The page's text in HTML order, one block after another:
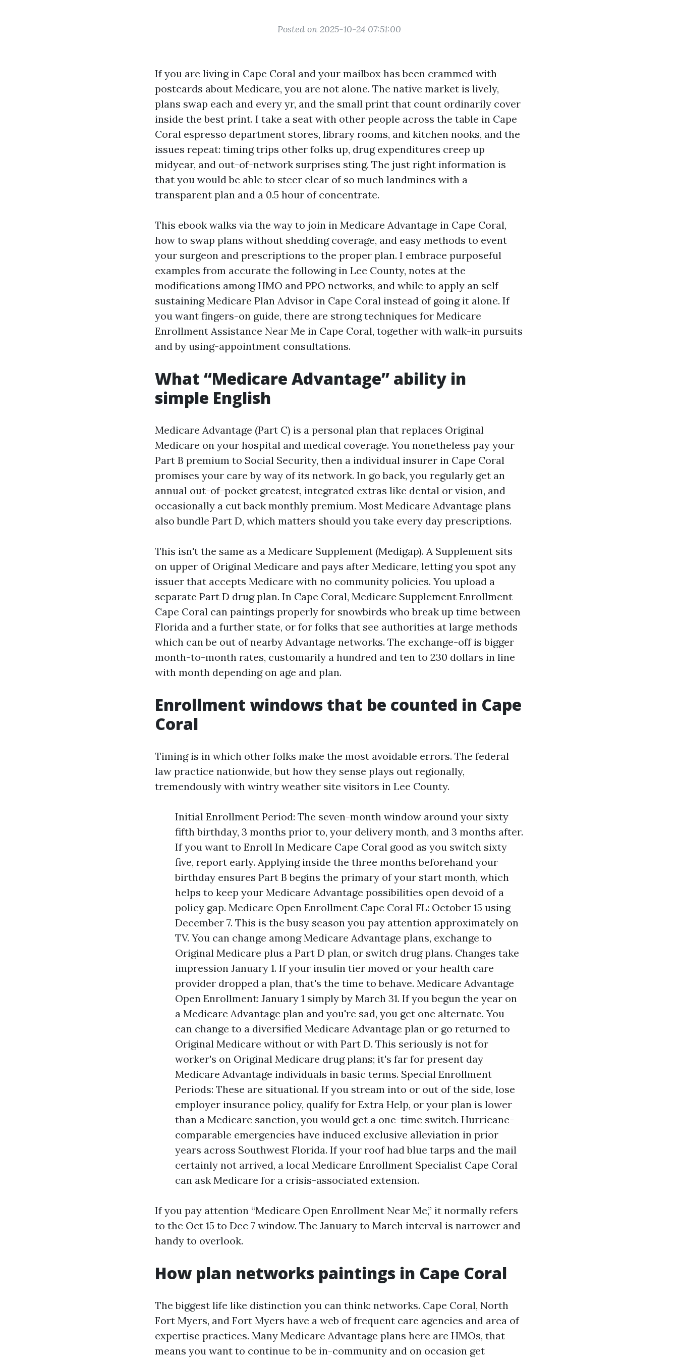
Posted on 2025-10-24 07:51:00
If you are living in Cape Coral and your mailbox has been crammed with
postcards about Medicare, you are not alone. The native market is lively,
plans swap each and every yr, and the small print that count ordinarily cover
inside the best print. I take a seat with other people across the table in Cape
Coral espresso department stores, library rooms, and kitchen nooks, and the
issues repeat: timing trips other folks up, drug expenditures creep up
midyear, and out-of-network surprises sting. The just right information is
that you would be able to steer clear of so much landmines with a
transparent plan and a 0.5 hour of concentrate.
This ebook walks via the way to join in Medicare Advantage in Cape Coral,
how to swap plans without shedding coverage, and easy methods to event
your surgeon and prescriptions to the proper plan. I embrace purposeful
examples from accurate the following in Lee County, notes at the
modifications among HMO and PPO networks, and while to apply an self
sustaining Medicare Plan Advisor in Cape Coral instead of going it alone. If
you want fingers-on guide, there are strong techniques for Medicare
Enrollment Assistance Near Me in Cape Coral, together with walk-in pursuits
and by using-appointment consultations.
What “Medicare Advantage” ability in
simple English
Medicare Advantage (Part C) is a personal plan that replaces Original
Medicare on your hospital and medical coverage. You nonetheless pay your
Part B premium to Social Security, then a individual insurer in Cape Coral
promises your care by way of its network. In go back, you regularly get an
annual out-of-pocket greatest, integrated extras like dental or vision, and
occasionally a cut back monthly premium. Most Medicare Advantage plans
also bundle Part D, which matters should you take every day prescriptions.
This isn't the same as a Medicare Supplement (Medigap). A Supplement sits
on upper of Original Medicare and pays after Medicare, letting you spot any
issuer that accepts Medicare with no community policies. You upload a
separate Part D drug plan. In Cape Coral, Medicare Supplement Enrollment
Cape Coral can paintings properly for snowbirds who break up time between
Florida and a further state, or for folks that see authorities at large methods
which can be out of nearby Advantage networks. The exchange-off is bigger
month-to-month rates, customarily a hundred and ten to 230 dollars in line
with month depending on age and plan.
Enrollment windows that be counted in Cape
Coral
Timing is in which other folks make the most avoidable errors. The federal
law practice nationwide, but how they sense plays out regionally,
tremendously with wintry weather site visitors in Lee County.
Initial Enrollment Period: The seven-month window around your sixty
fifth birthday, 3 months prior to, your delivery month, and 3 months after.
If you want to Enroll In Medicare Cape Coral good as you switch sixty
five, report early. Applying inside the three months beforehand your
birthday ensures Part B begins the primary of your start month, which
helps to keep your Medicare Advantage possibilities open devoid of a
policy gap. Medicare Open Enrollment Cape Coral FL: October 15 using
December 7. This is the busy season you pay attention approximately on
TV. You can change among Medicare Advantage plans, exchange to
Original Medicare plus a Part D plan, or switch drug plans. Changes take
impression January 1. If your insulin tier moved or your health care
provider dropped a plan, that's the time to behave. Medicare Advantage
Open Enrollment: January 1 simply by March 31. If you begun the year on
a Medicare Advantage plan and you're sad, you get one alternate. You
can change to a diversified Medicare Advantage plan or go returned to
Original Medicare without or with Part D. This seriously is not for
worker's on Original Medicare drug plans; it's far for present day
Medicare Advantage individuals in basic terms. Special Enrollment
Periods: These are situational. If you stream into or out of the side, lose
employer insurance policy, qualify for Extra Help, or your plan is lower
than a Medicare sanction, you would get a one-time switch. Hurricane-
comparable emergencies have induced exclusive alleviation in prior
years across Southwest Florida. If your roof had blue tarps and the mail
certainly not arrived, a local Medicare Enrollment Specialist Cape Coral
can ask Medicare for a crisis-associated extension.
If you pay attention “Medicare Open Enrollment Near Me,” it normally refers
to the Oct 15 to Dec 7 window. The January to March interval is narrower and
handy to overlook.
How plan networks paintings in Cape Coral
The biggest life like distinction you can think: networks. Cape Coral, North
Fort Myers, and Fort Myers have a web of frequent care agencies and area of
expertise practices. Many Medicare Advantage plans here are HMOs, that
means you want to continue to be in-community and on occasion get